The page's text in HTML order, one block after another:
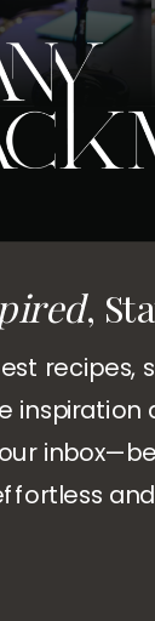
recipes,
inspiration
,